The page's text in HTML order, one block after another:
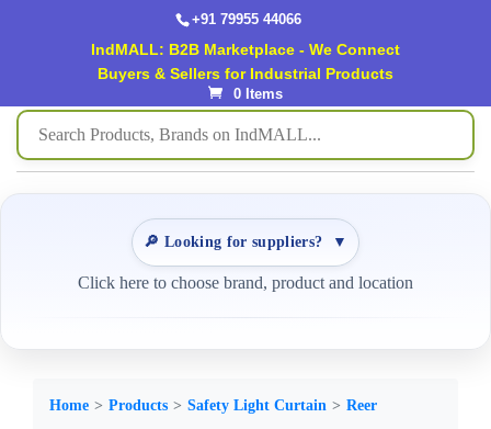
+91 79955 44066
IndMALL: B2B Marketplace - We Connect
Buyers & Sellers for Industrial Products
0 Items
🔎 Looking for suppliers? ▼
Click here to choose brand, product and location
Home Products Safety Light Curtain
Reer